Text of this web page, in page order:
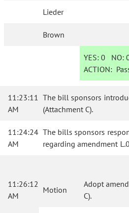
Lieder
Brown
YES: 0 NO:
ACTION:
11:23:11
AM
The bill sponsors
(Attachment C).
11:24:24
AM
The bills sponsors
regarding amendment
11:26:12
AM
Motion
Adopt
C).